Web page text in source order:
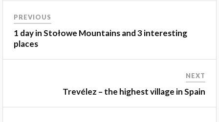
PREVIOUS
1 day in Stołowe Mountains and 3 interesting
places
NEXT
Trevélez – the highest village in Spain